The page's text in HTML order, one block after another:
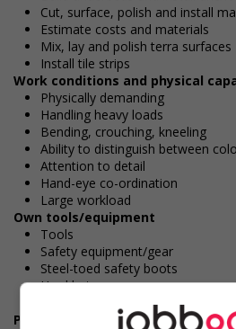
Cut, surface, polish and install
Estimate costs and materials
Mix, lay and polish terra surfaces
Install tile strips
Work conditions and physical
Physically demanding
Handling heavy loads
Bending, crouching, kneeling
Ability to distinguish between
Attention to detail
Hand-eye co-ordination
Large workload
Own tools/equipment
Tools
Safety equipment/gear
Steel-toed safety boots
Hard hat
Safety glasses/goggles
Personal suitability